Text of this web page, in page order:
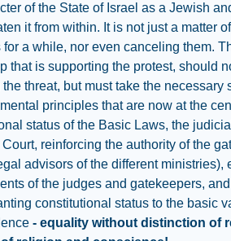
of the State of Israel as a Jewish
it from within. It is not just a matter
for a while, nor even canceling them.
that is supporting the protest, should
the threat, but must take the
principles that are now at the
status of the Basic Laws, the
reinforcing the authority of the
advisors of the different
of the judges and gatekeepers,
constitutional status to the basic
- equality without distinction of